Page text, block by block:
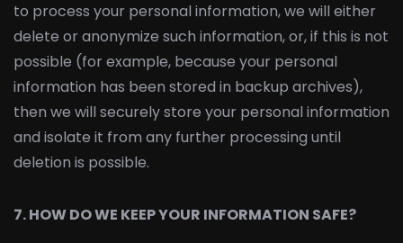
to process your personal information, we will either
delete or anonymize such information, or, if this is not
possible (for example, because your personal
information has been stored in backup archives),
then we will securely store your personal information
and isolate it from any further processing until
deletion is possible.
7. HOW DO WE KEEP YOUR INFORMATION SAFE?